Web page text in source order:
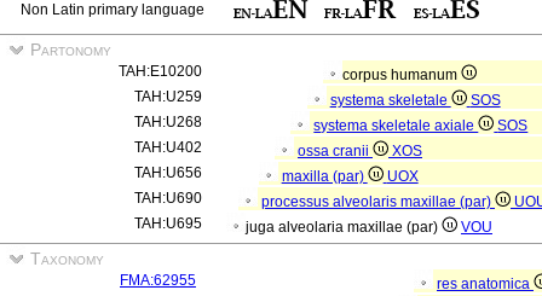
Non Latin primary language
Partonomy
TAH:E10200
corpus humanum
TAH:U259
systema skeletale
SOS
TAH:U268
systema skeletale axiale
SOS
TAH:U402
ossa cranii
XOS
TAH:U656
maxilla (par)
UOX
TAH:U690
processus alveolaris maxillae (par)
TAH:U695
juga alveolaria maxillae (par) VOU
Taxonomy
FMA:62955
res anatomica